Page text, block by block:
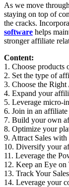
As we move
staying on top of
the cracks.
software helps
stronger affiliate
Content:
1. Choose products
2. Set the type of
3. Choose the
4. Expand your
5. Leverage micro-
6. Join in an
7. Build your own
8. Optimize your
9. Attract Sales
10. Diversify your
11. Leverage the
12. Keep an Eye
13. Track Your Sales
14. Leverage your